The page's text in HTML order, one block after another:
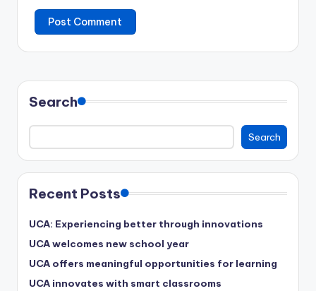
Search
Search
Recent Posts
UCA: Experiencing better through innovations
UCA welcomes new school year
UCA offers meaningful opportunities for learning
UCA innovates with smart classrooms